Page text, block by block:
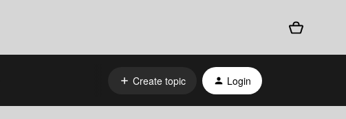
Create topic Login